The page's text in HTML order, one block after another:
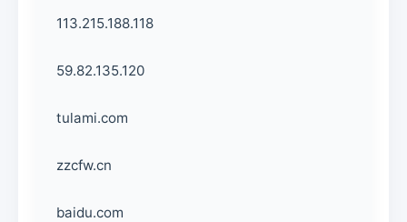
113.215.188.118
59.82.135.120
tulami.com
zzcfw.cn
baidu.com